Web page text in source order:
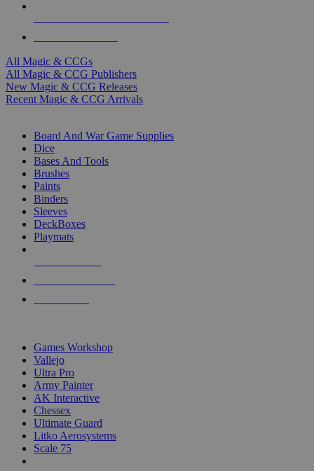
All Magic & CCGs
All Magic & CCG Publishers
New Magic & CCG Releases
Recent Magic & CCG Arrivals
Board And War Game Supplies
Dice
Bases And Tools
Brushes
Paints
Binders
Sleeves
DeckBoxes
Playmats
Games Workshop
Vallejo
Ultra Pro
Army Painter
AK Interactive
Chessex
Ultimate Guard
Litko Aerosystems
Scale 75